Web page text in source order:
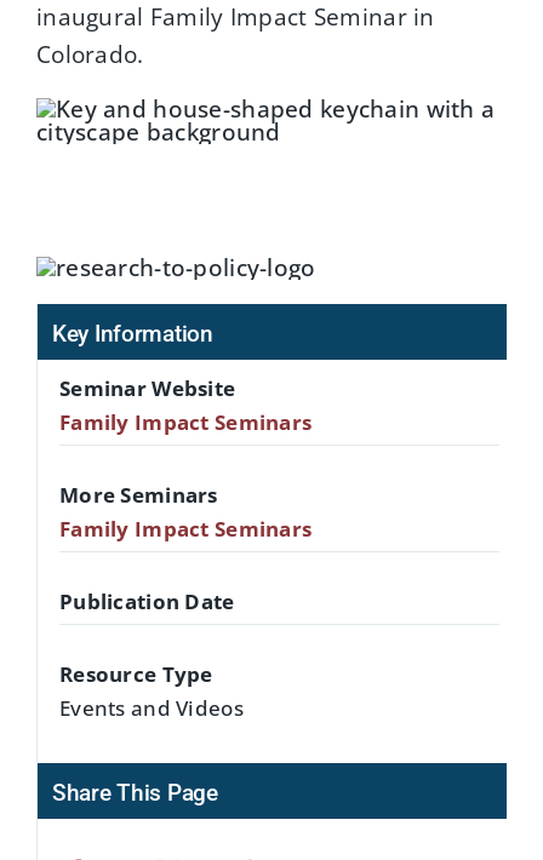
inaugural Family Impact Seminar in
Colorado.
Key Information
Seminar Website
Family Impact Seminars
More Seminars
Family Impact Seminars
Publication Date
Resource Type
Events and Videos
Share This Page